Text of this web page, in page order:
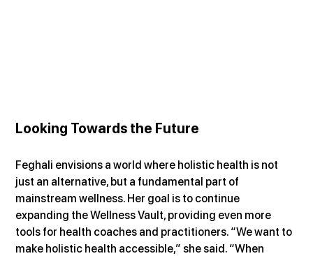
Looking Towards the Future
Feghali envisions a world where holistic health is not
just an alternative, but a fundamental part of
mainstream wellness. Her goal is to continue
expanding the Wellness Vault, providing even more
tools for health coaches and practitioners. “We want to
make holistic health accessible,” she said. “When